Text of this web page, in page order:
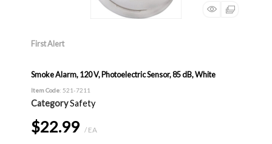
First Alert
Smoke Alarm, 120 V, Photoelectric Sensor, 85 dB, White
Item Code: 521-7211
CategorySafety
$22.99 / EA